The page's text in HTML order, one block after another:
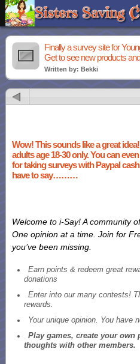
Finally a survey site for
Get to see new products
Written by: Bekki
Wow! This sounds like a great
adults age 18-30 only. You can
for taking surveys with Paypal
have to say………
Welcome to i-Say! A community
One opinion at a time. Join for
you’ve been missing.
Earn points & redeem great
donations
Enter into our many contests!
rewards.
Your unique opinion. You have
Play games, create your own
thoughts with other members.